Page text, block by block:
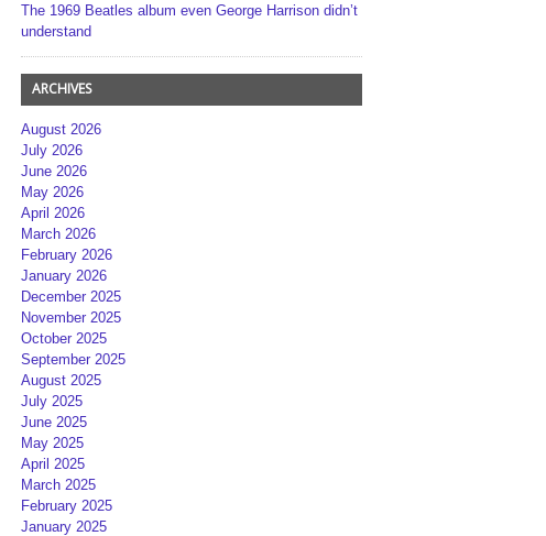
The 1969 Beatles album even George Harrison didn’t
understand
ARCHIVES
August 2026
July 2026
June 2026
May 2026
April 2026
March 2026
February 2026
January 2026
December 2025
November 2025
October 2025
September 2025
August 2025
July 2025
June 2025
May 2025
April 2025
March 2025
February 2025
January 2025